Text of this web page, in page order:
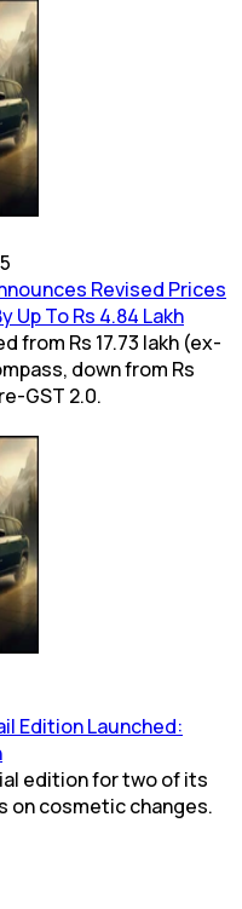
Revised Prices
Up To Rs 4.84 Lakh
from Rs 17.73 lakh (ex-
down from Rs
GST 2.0.
Edition Launched:
edition for two of its
on cosmetic changes.